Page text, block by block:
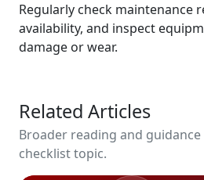
Regularly check maintenance
availability, and inspect
damage or wear.
Related Articles
Broader reading and
checklist topic.